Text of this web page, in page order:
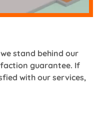
stand behind our
guarantee. If
with our services,